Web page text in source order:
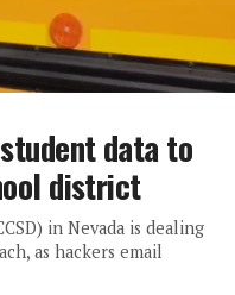
data to
district
in Nevada is dealing
as hackers email